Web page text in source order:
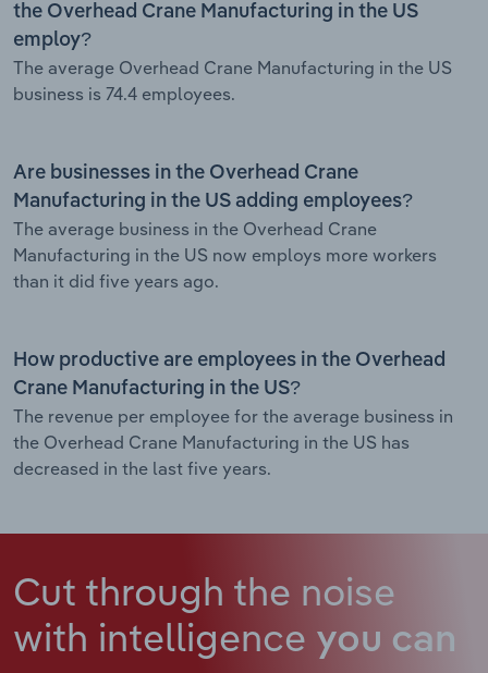
the Overhead Crane Manufacturing in the US
employ?
The average Overhead Crane Manufacturing in the US
business is 74.4 employees.
Are businesses in the Overhead Crane
Manufacturing in the US adding employees?
The average business in the Overhead Crane
Manufacturing in the US now employs more workers
than it did five years ago.
How productive are employees in the Overhead
Crane Manufacturing in the US?
The revenue per employee for the average business in
the Overhead Crane Manufacturing in the US has
decreased in the last five years.
Cut through the noise
with intelligence you can